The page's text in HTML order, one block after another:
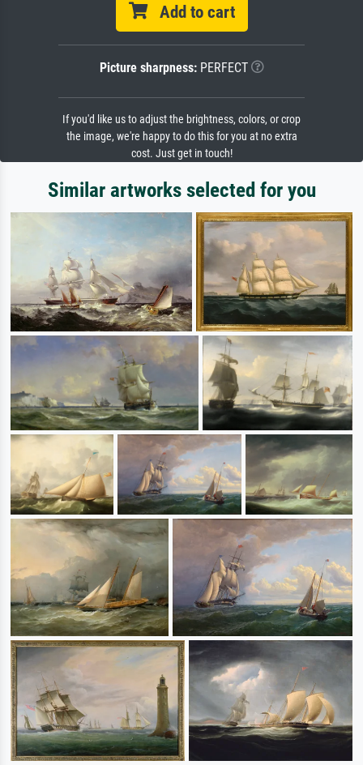
Add to cart
Picture sharpness:PERFECT
If you'd like us to adjust the brightness, colors, or crop
the image, we're happy to do this for you at no extra
cost. Just get in touch!
Similar artworks selected for you